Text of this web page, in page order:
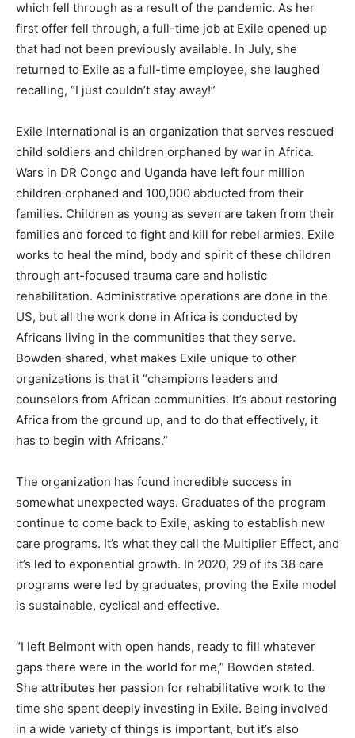
which fell through as a result of the pandemic. As her
first offer fell through, a full-time job at Exile opened up
that had not been previously available. In July, she
returned to Exile as a full-time employee, she laughed
recalling, “I just couldn’t stay away!”
Exile International is an organization that serves rescued
child soldiers and children orphaned by war in Africa.
Wars in DR Congo and Uganda have left four million
children orphaned and 100,000 abducted from their
families. Children as young as seven are taken from their
families and forced to fight and kill for rebel armies. Exile
works to heal the mind, body and spirit of these children
through art-focused trauma care and holistic
rehabilitation. Administrative operations are done in the
US, but all the work done in Africa is conducted by
Africans living in the communities that they serve.
Bowden shared, what makes Exile unique to other
organizations is that it “champions leaders and
counselors from African communities. It’s about restoring
Africa from the ground up, and to do that effectively, it
has to begin with Africans.”
The organization has found incredible success in
somewhat unexpected ways. Graduates of the program
continue to come back to Exile, asking to establish new
care programs. It’s what they call the Multiplier Effect, and
it’s led to exponential growth. In 2020, 29 of its 38 care
programs were led by graduates, proving the Exile model
is sustainable, cyclical and effective.
“I left Belmont with open hands, ready to fill whatever
gaps there were in the world for me,” Bowden stated.
She attributes her passion for rehabilitative work to the
time she spent deeply investing in Exile. Being involved
in a wide variety of things is important, but it’s also